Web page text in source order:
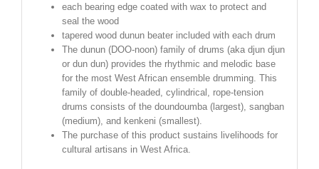
each bearing edge coated with wax to protect and
seal the wood
tapered wood dunun beater included with each drum
The dunun (DOO-noon) family of drums (aka djun djun
or dun dun) provides the rhythmic and melodic base
for the most West African ensemble drumming. This
family of double-headed, cylindrical, rope-tension
drums consists of the doundoumba (largest), sangban
(medium), and kenkeni (smallest).
The purchase of this product sustains livelihoods for
cultural artisans in West Africa.